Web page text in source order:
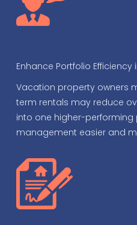
Enhance Portfolio Efficiency
Vacation property owners
term rentals may reduce
into one higher-performing
management easier and